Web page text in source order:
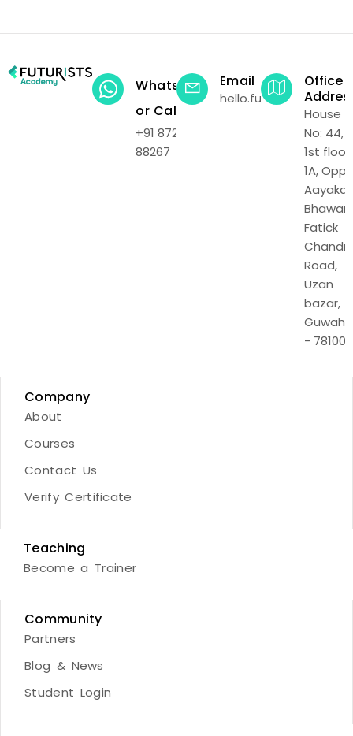
WhatsApp
or Call
+91 87219
88267
Email
Office
House
No: 44,
1st floor,
1A, Opp.
Aayakar
Bhawan,
Fatick
Road,
Uzan
bazar,
- 781001
Company
About
Courses
Contact Us
Verify Certificate
Teaching
Become a Trainer
Community
Partners
Blog & News
Student Login